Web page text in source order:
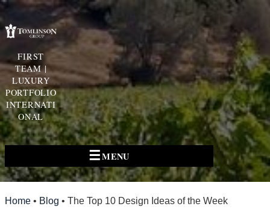
FIRST
TEAM |
LUXURY
PORTFOLIO
INTERNATI
ONAL
☰MENU
Home • Blog • The Top 10 Design Ideas of the Week